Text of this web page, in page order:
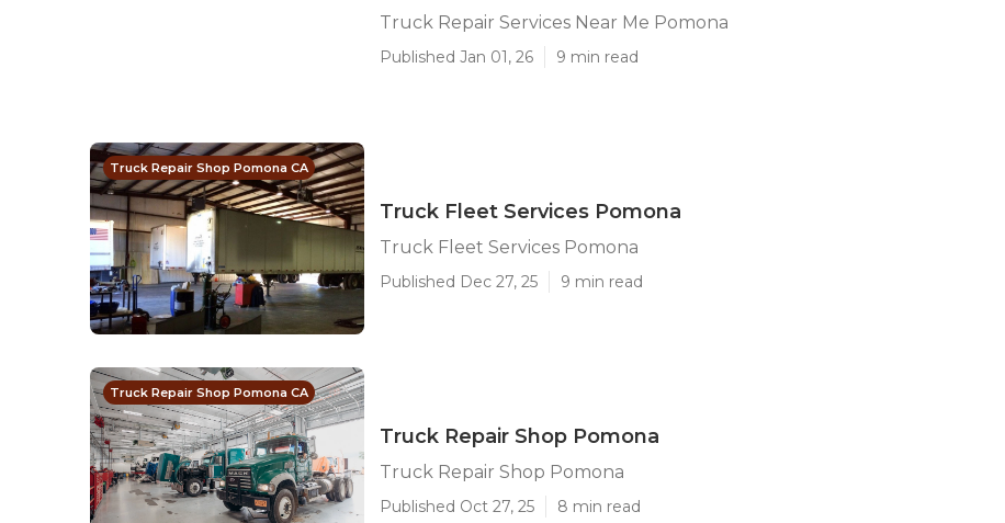
Truck Repair Services Near Me Pomona
Published Jan 01, 26 9 min read
Truck Repair Shop Pomona CA
Truck Fleet Services Pomona
Truck Fleet Services Pomona
Published Dec 27, 25 9 min read
Truck Repair Shop Pomona CA
Truck Repair Shop Pomona
Truck Repair Shop Pomona
Published Oct 27, 25 8 min read